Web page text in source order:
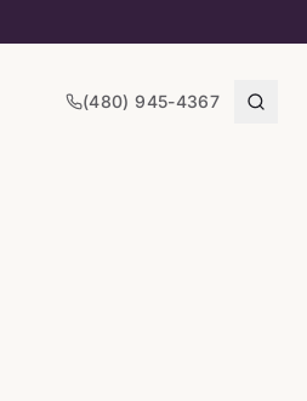
(480) 945-4367